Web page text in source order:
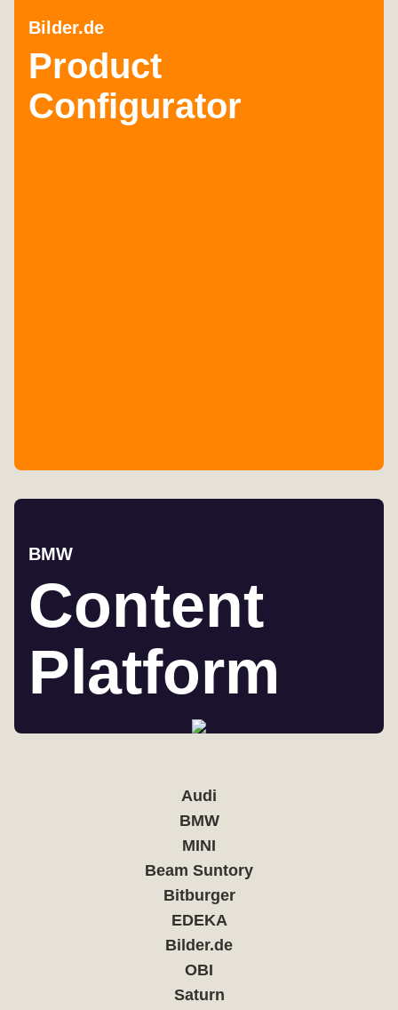
Bilder.de
Product
Configurator
BMW
Content
Platform
Audi
BMW
MINI
Beam Suntory
Bitburger
EDEKA
Bilder.de
OBI
Saturn